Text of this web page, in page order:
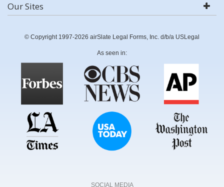
Our Sites
© Copyright 1997-2026 airSlate Legal Forms, Inc. d/b/a USLegal
As seen in:
SOCIAL MEDIA